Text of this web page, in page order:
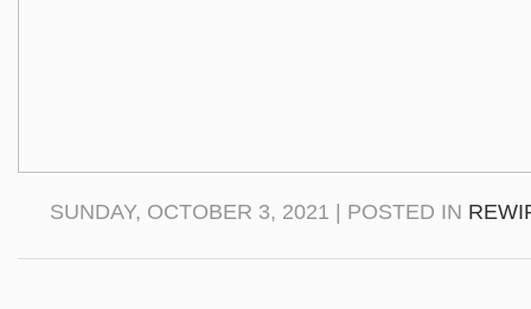
SUNDAY, OCTOBER 3, 2021 | POSTED IN